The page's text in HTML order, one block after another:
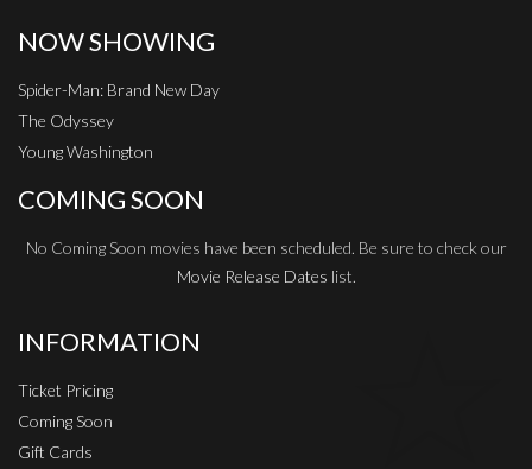
NOW SHOWING
Spider-Man: Brand New Day
The Odyssey
Young Washington
COMING SOON
No Coming Soon movies have been scheduled. Be sure to check our
Movie Release Dates list.
INFORMATION
Ticket Pricing
Coming Soon
Gift Cards